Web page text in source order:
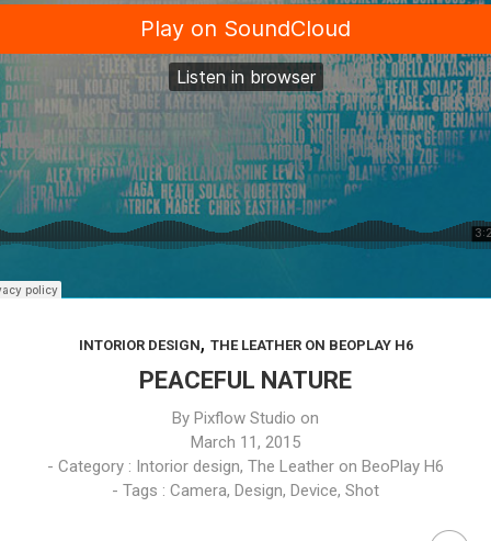
INTORIOR DESIGN, THE LEATHER ON BEOPLAY H6
PEACEFUL NATURE
By Pixflow Studio on
March 11, 2015
- Category : Intorior design, The Leather on BeoPlay H6
- Tags : Camera, Design, Device, Shot